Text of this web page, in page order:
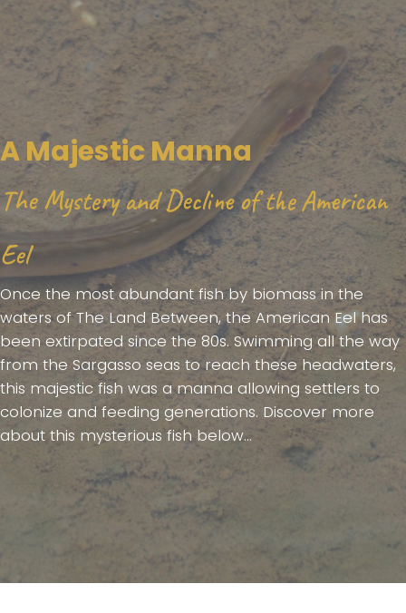
A Majestic Manna
The Mystery and Decline of the American
Eel
Once the most abundant fish by biomass in the
waters of The Land Between, the American Eel has
been extirpated since the 80s. Swimming all the way
from the Sargasso seas to reach these headwaters,
this majestic fish was a manna allowing settlers to
colonize and feeding generations. Discover more
about this mysterious fish below...